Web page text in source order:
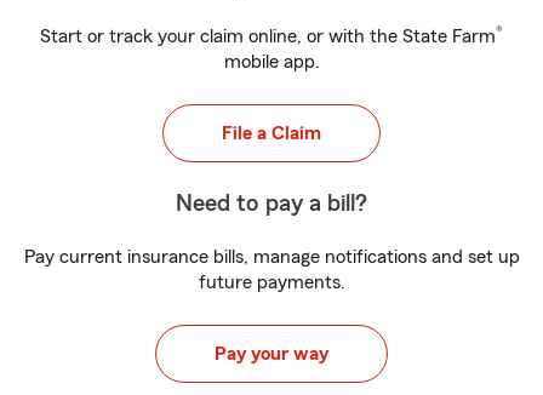
Start or track your claim online, or with the State Farm®
mobile app.
File a Claim
Need to pay a bill?
Pay current insurance bills, manage notifications and set up
future payments.
Pay your way